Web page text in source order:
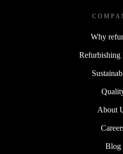
Why
Refurbishing
About
Blog